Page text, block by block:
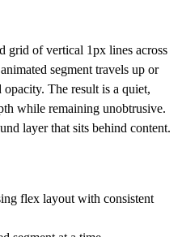
grid of vertical 1px lines across
segment travels up or
The result is a quiet,
while remaining unobtrusive.
layer that sits behind content.
flex layout with consistent